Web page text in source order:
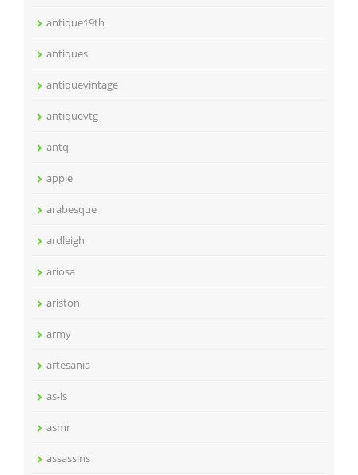
antique19th
antiques
antiquevintage
antiquevtg
antq
apple
arabesque
ardleigh
ariosa
ariston
army
artesania
as-is
asmr
assassins